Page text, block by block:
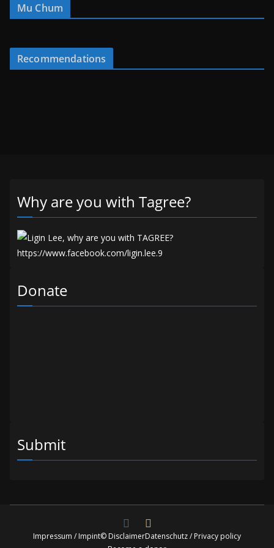
Mu Chum
Recommendations
Why are you with Tagree?
Donate
Submit
Impressum / Impint© DisclaimerDatenschutz / Privacy policy